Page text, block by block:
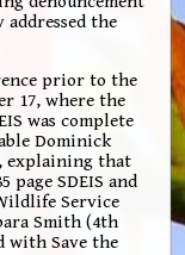
the
prior to the
17, where the
was complete
Dominick
explaining that
page SDEIS and
Service
Smith (4th
with Save the